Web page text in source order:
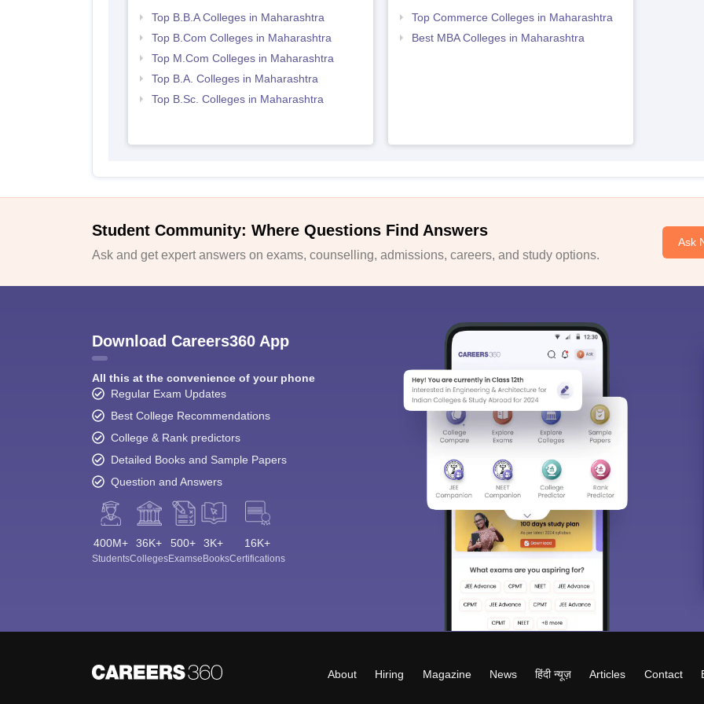
Top B.B.A Colleges in Maharashtra
Top B.Com Colleges in Maharashtra
Top M.Com Colleges in Maharashtra
Top B.A. Colleges in Maharashtra
Top B.Sc. Colleges in Maharashtra
Top Commerce Colleges in Maharashtra
Best MBA Colleges in Maharashtra
Student Community: Where Questions Find Answers
Ask and get expert answers on exams, counselling, admissions, careers, and study options.
Ask
Download Careers360 App
All this at the convenience of your phone
Regular Exam Updates
Best College Recommendations
College & Rank predictors
Detailed Books and Sample Papers
Question and Answers
400M+
Students
36K+
Colleges
500+
Exams
3K+
eBooks
16K+
Certifications
About Hiring Magazine News हिंदी न्यूज़ Articles Contact